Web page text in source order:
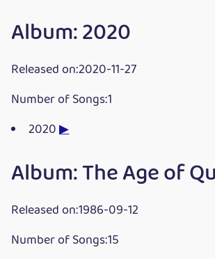
Album: 2020
Released on:2020-11-27
Number of Songs:1
2020▶
Album: The Age of
Released on:1986-09-12
Number of Songs:15